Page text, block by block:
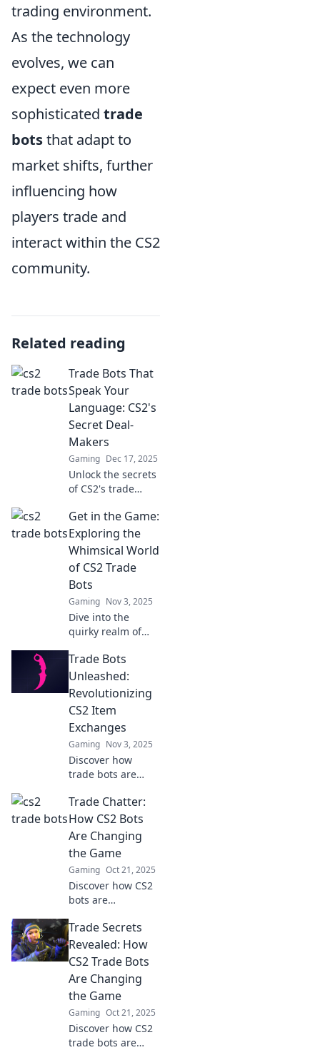
trading environment.
As the technology
evolves, we can
expect even more
sophisticated trade
botsthat adapt to
market shifts, further
influencing how
players trade and
interact within the CS2
community.
Related reading
Trade Bots That
Speak Your
Language: CS2's
Secret Deal-
Makers
Gaming Dec 17, 2025
Unlock the secrets
of CS2's trade
these deal-makers
can boost your
trading game
today!
Get in the Game:
Exploring the
Whimsical World
of CS2 Trade
Bots
Gaming Nov 3, 2025
Dive into the
quirky realm of
Discover tips,
tricks, and the
secrets behind
these digital deal-
makers. Join the
fun now!
Trade Bots
Unleashed:
Revolutionizing
CS2 Item
Exchanges
Gaming Nov 3, 2025
Discover how
trade bots are
item exchanges
and unlocking new
opportunities for
gamers. Dive in
and level up your
trading game!
Trade Chatter:
How CS2 Bots
Are Changing
the Game
Gaming Oct 21, 2025
Discover how CS2
bots are
trading strategies
and reshaping the
future of gaming.
Don't miss out on
the latest insights!
Trade Secrets
Revealed: How
CS2 Trade Bots
Are Changing
the Game
Gaming Oct 21, 2025
Discover how CS2
trade bots are